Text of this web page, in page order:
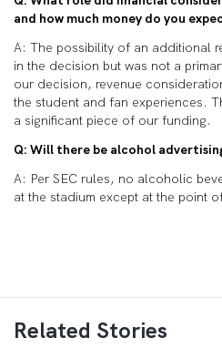
and how much money do you
A: The possibility of an additional
in the decision but was not a
our decision, revenue
the student and fan experiences.
a significant piece of our funding.
Q: Will there be alcohol
A: Per SEC rules, no alcoholic
at the stadium except at the point
Related Stories